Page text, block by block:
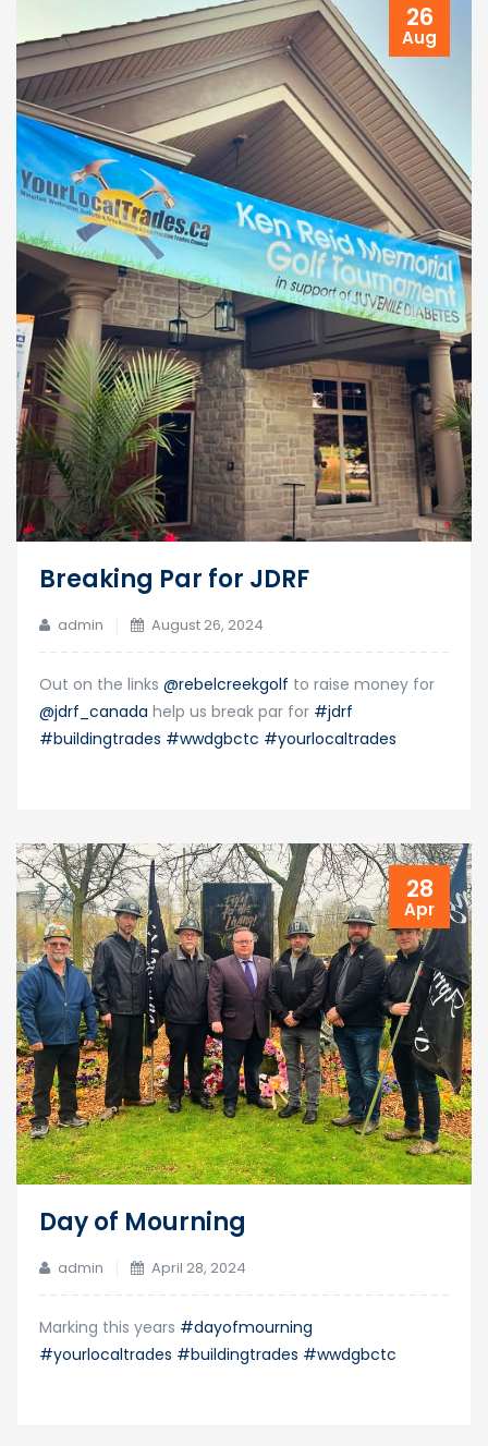
26
Aug
Breaking Par for JDRF
admin August 26, 2024
Out on the links @rebelcreekgolf to raise money for
@jdrf_canada help us break par for #jdrf
#buildingtrades #wwdgbctc #yourlocaltrades
28
Apr
Day of Mourning
admin April 28, 2024
Marking this years #dayofmourning
#yourlocaltrades #buildingtrades #wwdgbctc